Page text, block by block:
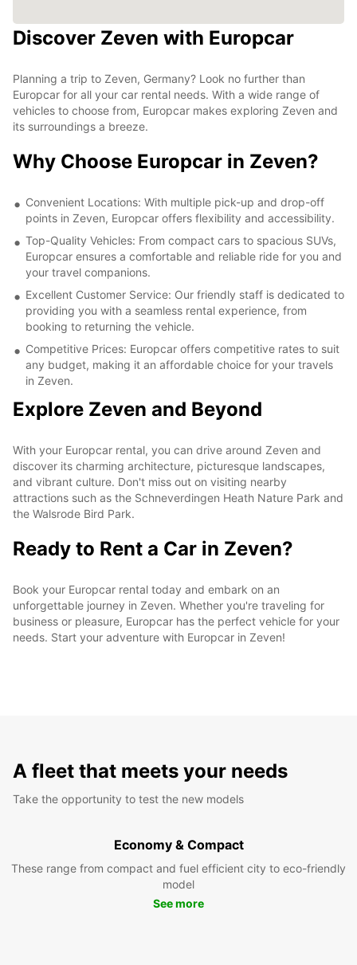
Discover Zeven with Europcar
Planning a trip to Zeven, Germany? Look no further than
Europcar for all your car rental needs. With a wide range of
vehicles to choose from, Europcar makes exploring Zeven and
its surroundings a breeze.
Why Choose Europcar in Zeven?
Convenient Locations: With multiple pick-up and drop-off
points in Zeven, Europcar offers flexibility and accessibility.
Top-Quality Vehicles: From compact cars to spacious SUVs,
Europcar ensures a comfortable and reliable ride for you and
your travel companions.
Excellent Customer Service: Our friendly staff is dedicated to
providing you with a seamless rental experience, from
booking to returning the vehicle.
Competitive Prices: Europcar offers competitive rates to suit
any budget, making it an affordable choice for your travels
in Zeven.
Explore Zeven and Beyond
With your Europcar rental, you can drive around Zeven and
discover its charming architecture, picturesque landscapes,
and vibrant culture. Don't miss out on visiting nearby
attractions such as the Schneverdingen Heath Nature Park and
the Walsrode Bird Park.
Ready to Rent a Car in Zeven?
Book your Europcar rental today and embark on an
unforgettable journey in Zeven. Whether you're traveling for
business or pleasure, Europcar has the perfect vehicle for your
needs. Start your adventure with Europcar in Zeven!
A fleet that meets your needs
Take the opportunity to test the new models
Economy & Compact
These range from compact and fuel efficient city to eco-friendly
model
See more